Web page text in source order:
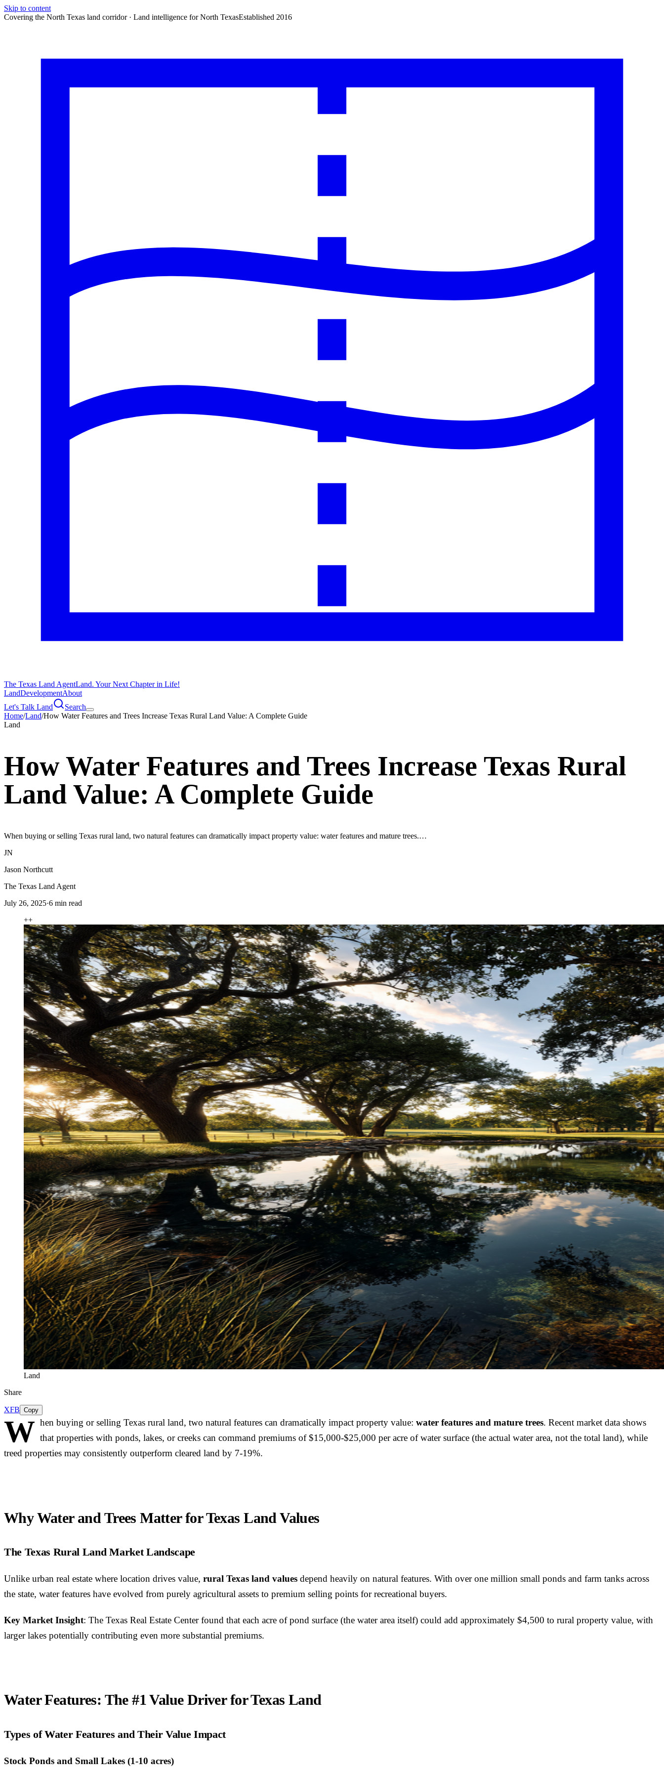
Skip to content
Covering the North Texas land corridor · Land intelligence for North TexasEstablished 2016
The Texas Land AgentLand. Your Next Chapter in Life!
LandDevelopmentAbout
Let's Talk Land
Search
Home/Land/How Water Features and Trees Increase Texas Rural Land Value: A Complete Guide
Land
How Water Features and Trees Increase Texas Rural
Land Value: A Complete Guide
When buying or selling Texas rural land, two natural features can dramatically impact property value: water features and mature trees.…
JN
Jason Northcutt
The Texas Land Agent
July 26, 2025·6 min read
++
Land
Share
XFB Copy
W hen buying or selling Texas rural land, two natural features can dramatically impact property value:water features and mature trees. Recent market data shows
that properties with ponds, lakes, or creeks can command premiums of $15,000-$25,000 per acre of water surface (the actual water area, not the total land), while
treed properties may consistently outperform cleared land by 7-19%.
Why Water and Trees Matter for Texas Land Values
The Texas Rural Land Market Landscape
Unlike urban real estate where location drives value, rural Texas land values depend heavily on natural features. With over one million small ponds and farm tanks across
the state, water features have evolved from purely agricultural assets to premium selling points for recreational buyers.
Key Market Insight: The Texas Real Estate Center found that each acre of pond surface (the water area itself) could add approximately $4,500 to rural property value, with
larger lakes potentially contributing even more substantial premiums.
Water Features: The #1 Value Driver for Texas Land
Types of Water Features and Their Value Impact
Stock Ponds and Small Lakes (1-10 acres)